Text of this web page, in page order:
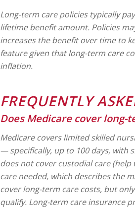
Long-term care policies typically
lifetime benefit amount. Policies
increases the benefit over time to
feature given that long-term care
inflation.
FREQUENTLY
Does Medicare cover long-
Medicare covers limited skilled
— specifically, up to 100 days, with
does not cover custodial care
care needed, which describes the
cover long-term care costs, but
qualify. Long-term care insurance